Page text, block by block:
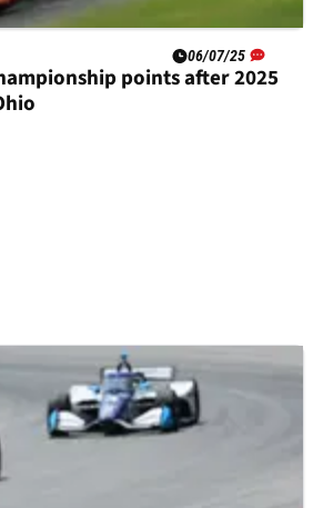
06/07/25
points after 2025